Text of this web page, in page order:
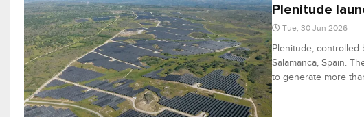
Plenitude
Tue, 30 Jun 2026
Plenitude, controlled
Salamanca, Spain.
to generate more